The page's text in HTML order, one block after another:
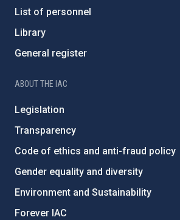
List of personnel
Library
General register
ABOUT THE IAC
Legislation
Transparency
Code of ethics and anti-fraud policy
Gender equality and diversity
Environment and Sustainability
Forever IAC